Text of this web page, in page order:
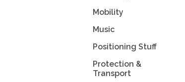
Mobility
Music
Positioning Stuff
Protection &
Transport